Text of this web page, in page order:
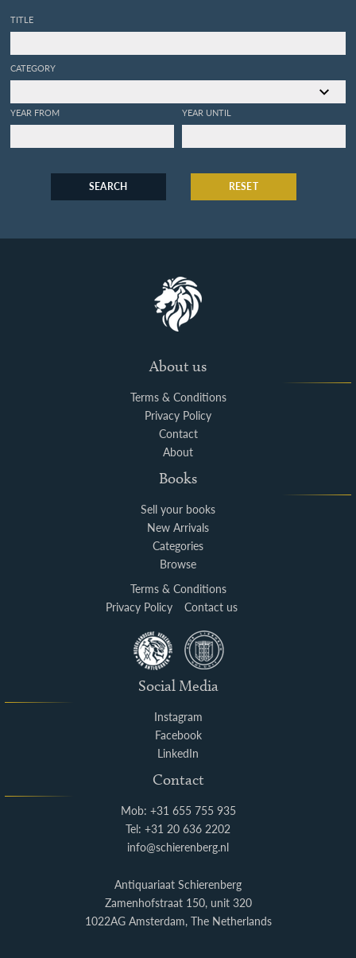
TITLE
CATEGORY
YEAR FROM YEAR UNTIL
SEARCH RESET
About us
Terms & Conditions
Privacy Policy
Contact
About
Books
Sell your books
New Arrivals
Categories
Browse
Terms & Conditions
Privacy Policy
Contact us
Social Media
Instagram
Facebook
LinkedIn
Contact
Mob: +31 655 755 935
Tel: +31 20 636 2202
info@schierenberg.nl
Antiquariaat Schierenberg
Zamenhofstraat 150, unit 320
1022AG Amsterdam, The Netherlands